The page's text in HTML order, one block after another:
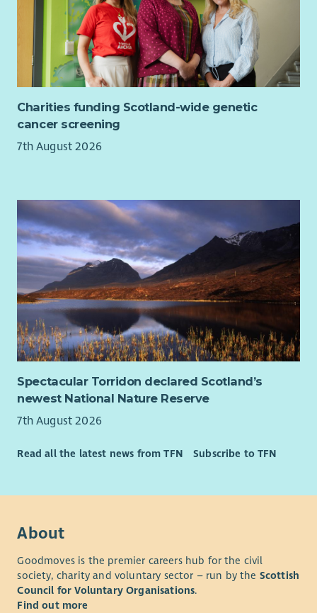
Charities funding Scotland-wide genetic
cancer screening
7th August 2026
Spectacular Torridon declared Scotland’s
newest National Nature Reserve
7th August 2026
Read all the latest news from TFN Subscribe to TFN
About
Goodmoves is the premier careers hub for the civil
society, charity and voluntary sector – run by the Scottish
Council for Voluntary Organisations.
Find out more